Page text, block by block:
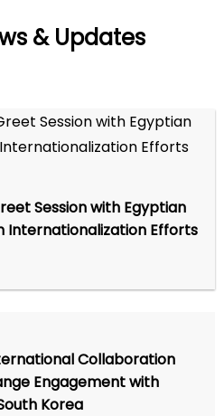
& Updates
Session with Egyptian
Internationalization Efforts
Collaboration
Engagement with
Korea